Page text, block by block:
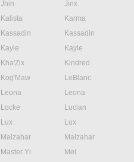
Jhin
Jinx
Kalista
Karma
Kassadin
Kassadin
Kayle
Kayle
Kha'Zix
Kindred
Kog'Maw
LeBlanc
Leona
Leona
Locke
Lucian
Lux
Lux
Malzahar
Malzahar
Master Yi
Mel